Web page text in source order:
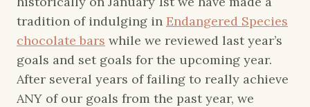
tradition of indulging in Endangered Species
chocolate bars while we reviewed last year’s
goals and set goals for the upcoming year.
After several years of failing to really achieve
ANY of our goals from the past year, we